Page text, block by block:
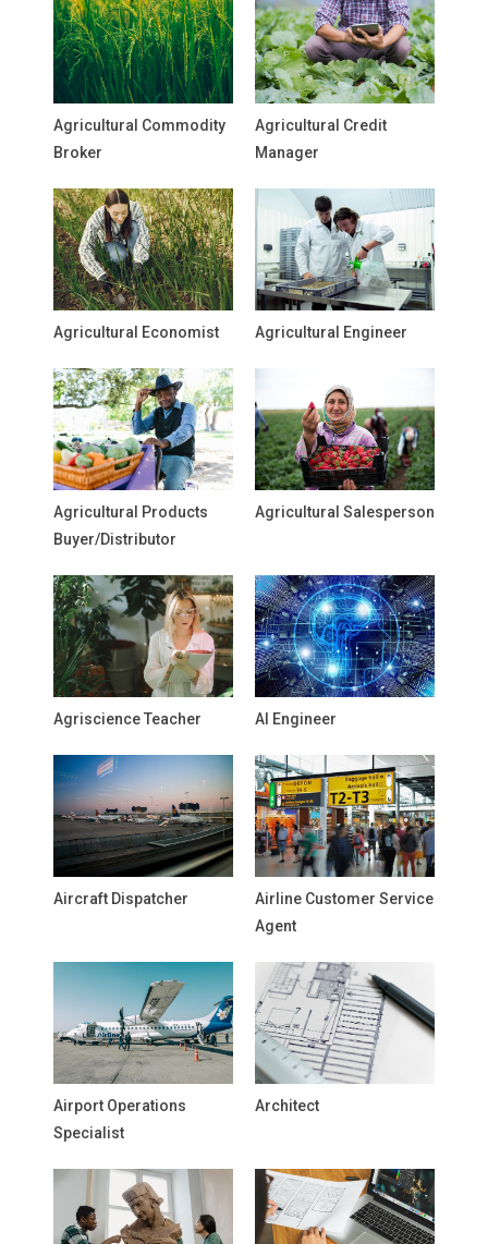
Agricultural Commodity
Broker
Agricultural Credit
Manager
Agricultural Economist Agricultural Engineer
Agricultural Products
Buyer/Distributor
Agricultural Salesperson
Agriscience Teacher AI Engineer
Aircraft Dispatcher
Airline Customer Service
Agent
Airport Operations
Specialist
Architect